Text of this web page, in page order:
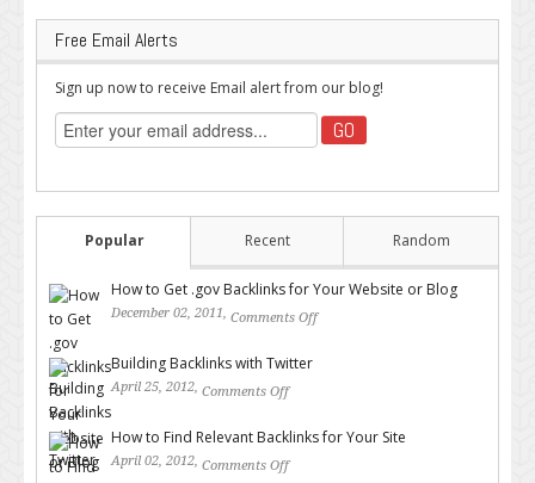
Free Email Alerts
Sign up now to receive Email alert from our blog!
Popular Recent Random
How to Get .gov Backlinks for Your Website or Blog
December 02, 2011, Comments Off
Building Backlinks with Twitter
April 25, 2012, Comments Off
How to Find Relevant Backlinks for Your Site
April 02, 2012, Comments Off